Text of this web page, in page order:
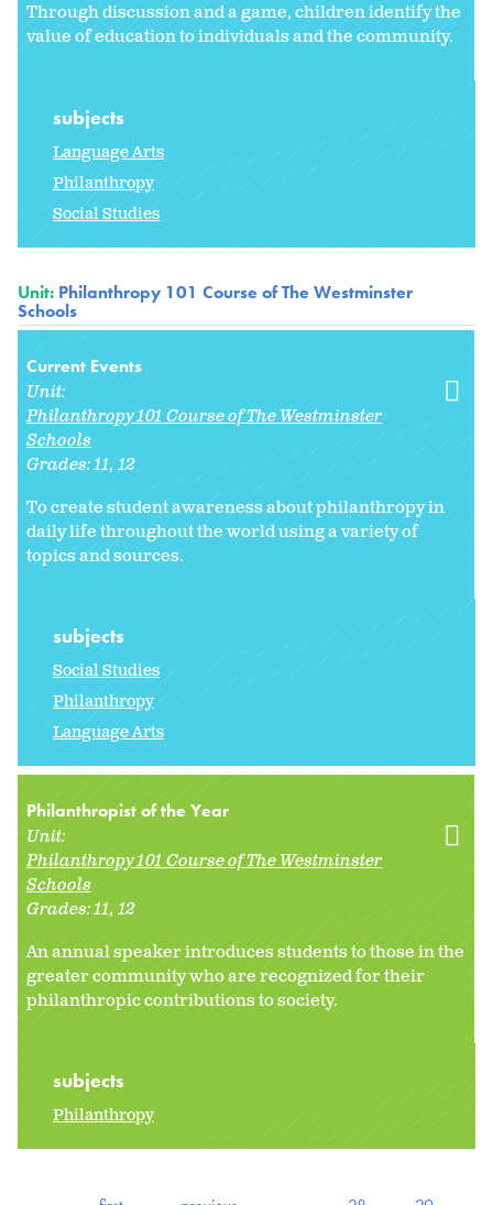
Through discussion and a game, children identify the
value of education to individuals and the community.
subjects
Language Arts
Philanthropy
Social Studies
Unit: Philanthropy 101 Course of The Westminster
Schools
Current Events
Unit:
Philanthropy 101 Course of The Westminster
Schools
Grades:11 12
To create student awareness about philanthropy in
daily life throughout the world using a variety of
topics and sources.
subjects
Social Studies
Philanthropy
Language Arts
Philanthropist of the Year
Unit:
Philanthropy 101 Course of The Westminster
Schools
Grades:11 12
An annual speaker introduces students to those in the
greater community who are recognized for their
philanthropic contributions to society.
subjects
Philanthropy